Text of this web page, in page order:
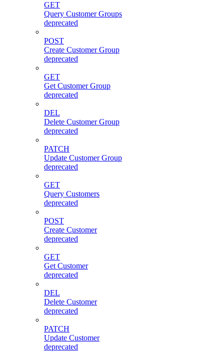
GET
Query Customer Groups
deprecated
POST
Create Customer Group
deprecated
GET
Get Customer Group
deprecated
DEL
Delete Customer Group
deprecated
PATCH
Update Customer Group
deprecated
GET
Query Customers
deprecated
POST
Create Customer
deprecated
GET
Get Customer
deprecated
DEL
Delete Customer
deprecated
PATCH
Update Customer
deprecated